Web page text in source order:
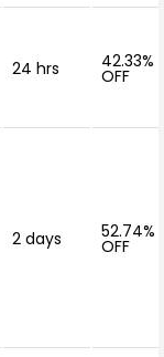
24 hrs 42.33%
OFF
2 days 52.74%
OFF